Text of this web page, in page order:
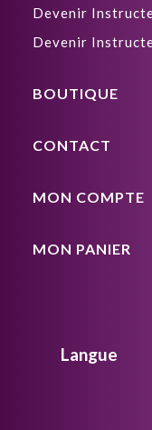
Devenir
Devenir
BOUTIQUE
CONTACT
MON COMPTE
MON PANIER
Langue